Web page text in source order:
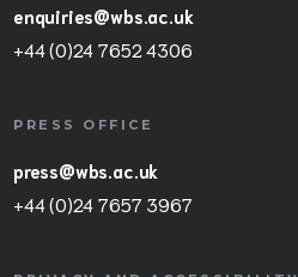
enquiries@wbs.ac.uk
+44 (0)24 7652 4306
PRESS OFFICE
press@wbs.ac.uk
+44 (0)24 7657 3967